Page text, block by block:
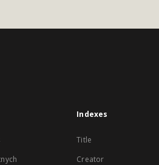
Indexes
Title
Creator